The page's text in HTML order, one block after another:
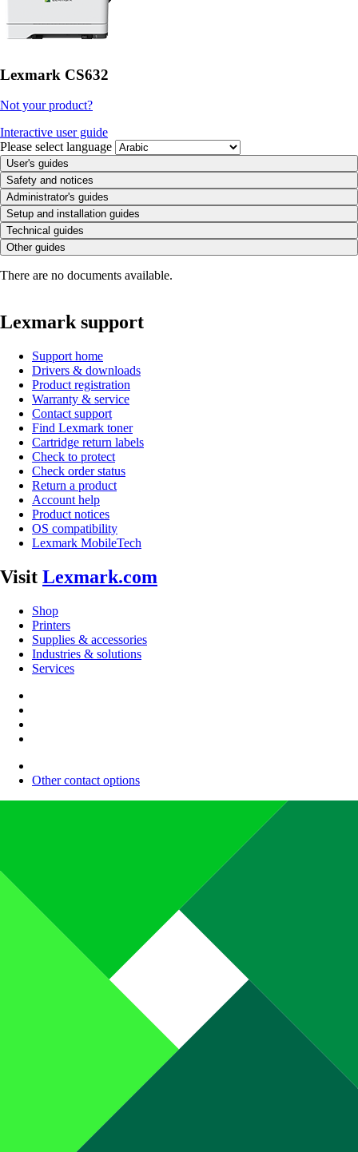
Lexmark CS632
Not your product?
Interactive user guide
Please select language
User's guides
Safety and notices
Administrator's guides
Setup and installation guides
Technical guides
Other guides
There are no documents available.
Lexmark support
Support home
Drivers & downloads
Product registration
Warranty & service
Contact support
Find Lexmark toner
Cartridge return labels
Check to protect
Check order status
Return a product
Account help
Product notices
OS compatibility
Lexmark MobileTech
Visit Lexmark.com
Shop
Printers
Supplies & accessories
Industries & solutions
Services
Other contact options